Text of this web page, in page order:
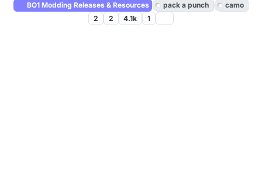
BO1 Modding Releases & Resources pack a punch
camo
2
2 4.1k 1